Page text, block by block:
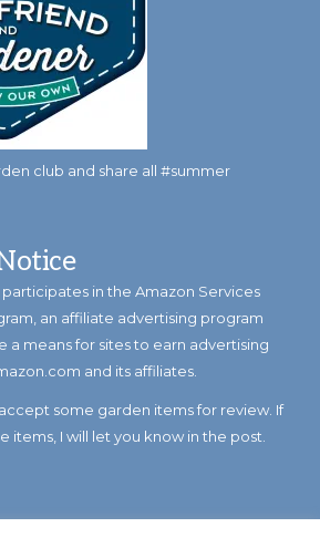
club and share all #summer
in the Amazon Services
an affiliate advertising program
a means for sites to earn advertising
and its affiliates.
some garden items for review. If
items, I will let you know in the post.